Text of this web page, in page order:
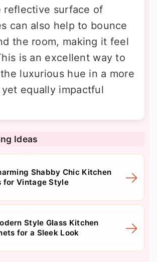
reflective surface of
can also help to bounce
the room, making it feel
is an excellent way to
luxurious hue in a more
yet equally impactful
Ideas
Shabby Chic Kitchen
for Vintage Style
Style Glass Kitchen
for a Sleek Look